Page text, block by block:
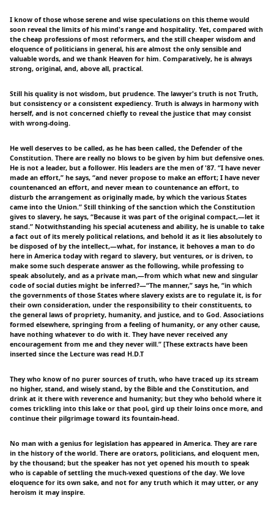
I know of those whose serene and wise speculations on this theme would
soon reveal the limits of his mind's range and hospitality. Yet, compared with
the cheap professions of most reformers, and the still cheaper wisdom and
eloquence of politicians in general, his are almost the only sensible and
valuable words, and we thank Heaven for him. Comparatively, he is always
strong, original, and, above all, practical.
Still his quality is not wisdom, but prudence. The lawyer's truth is not Truth,
but consistency or a consistent expediency. Truth is always in harmony with
herself, and is not concerned chiefly to reveal the justice that may consist
with wrong-doing.
He well deserves to be called, as he has been called, the Defender of the
Constitution. There are really no blows to be given by him but defensive ones.
He is not a leader, but a follower. His leaders are the men of '87. “I have never
made an effort,” he says, “and never propose to make an effort; I have never
countenanced an effort, and never mean to countenance an effort, to
disturb the arrangement as originally made, by which the various States
came into the Union.” Still thinking of the sanction which the Constitution
gives to slavery, he says, “Because it was part of the original compact,—let it
stand.” Notwithstanding his special acuteness and ability, he is unable to take
a fact out of its merely political relations, and behold it as it lies absolutely to
be disposed of by the intellect,—what, for instance, it behoves a man to do
here in America today with regard to slavery, but ventures, or is driven, to
make some such desperate answer as the following, while professing to
speak absolutely, and as a private man,—from which what new and singular
code of social duties might be inferred?—“The manner,” says he, “in which
the governments of those States where slavery exists are to regulate it, is for
their own consideration, under the responsibility to their constituents, to
the general laws of propriety, humanity, and justice, and to God. Associations
formed elsewhere, springing from a feeling of humanity, or any other cause,
have nothing whatever to do with it. They have never received any
encouragement from me and they never will.” [These extracts have been
inserted since the Lecture was read H.D.T
They who know of no purer sources of truth, who have traced up its stream
no higher, stand, and wisely stand, by the Bible and the Constitution, and
drink at it there with reverence and humanity; but they who behold where it
comes trickling into this lake or that pool, gird up their loins once more, and
continue their pilgrimage toward its fountain-head.
No man with a genius for legislation has appeared in America. They are rare
in the history of the world. There are orators, politicians, and eloquent men,
by the thousand; but the speaker has not yet opened his mouth to speak
who is capable of settling the much-vexed questions of the day. We love
eloquence for its own sake, and not for any truth which it may utter, or any
heroism it may inspire.